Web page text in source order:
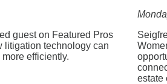
guest on Featured Pros
litigation technology can
efficiently.
estate